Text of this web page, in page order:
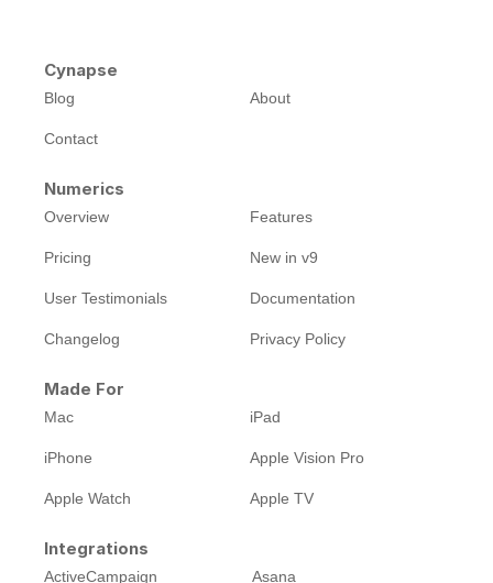
Cynapse
Blog About
Contact
Numerics
Overview Features
Pricing New in v9
User Testimonials Documentation
Changelog Privacy Policy
Made For
Mac iPad
iPhone Apple Vision Pro
Apple Watch Apple TV
Integrations
ActiveCampaign Asana